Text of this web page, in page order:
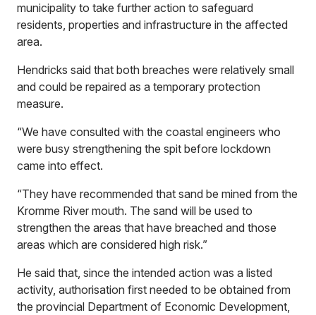
municipality to take further action to safeguard
residents, properties and infrastructure in the affected
area.
Hendricks said that both breaches were relatively small
and could be repaired as a temporary protection
measure.
“We have consulted with the coastal engineers who
were busy strengthening the spit before lockdown
came into effect.
“They have recommended that sand be mined from the
Kromme River mouth. The sand will be used to
strengthen the areas that have breached and those
areas which are considered high risk.”
He said that, since the intended action was a listed
activity, authorisation first needed to be obtained from
the provincial Department of Economic Development,